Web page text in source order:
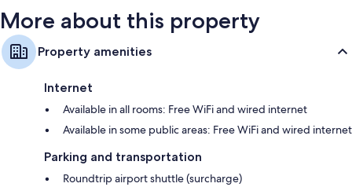
More about this property
Property amenities
Internet
Available in all rooms: Free WiFi and wired internet
Available in some public areas: Free WiFi and wired internet
Parking and transportation
Roundtrip airport shuttle (surcharge)